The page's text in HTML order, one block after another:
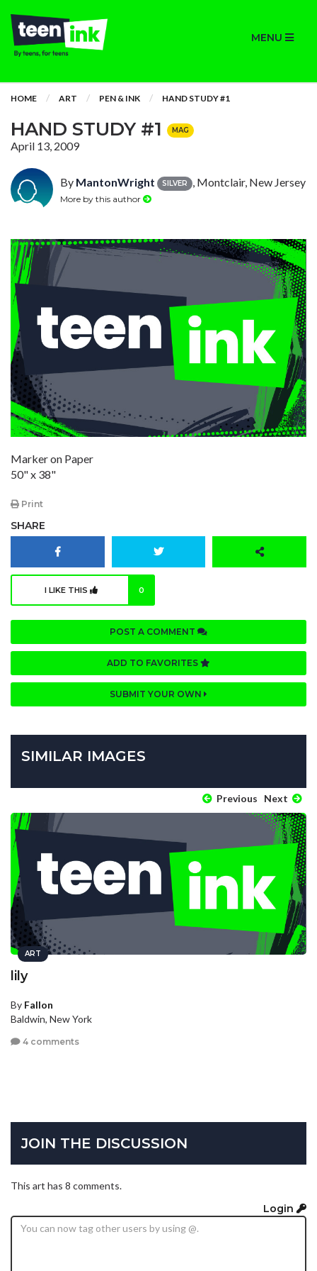
MENU
HOME ART PEN & INK HAND STUDY #1
HAND STUDY #1 MAG
April 13, 2009
By MantonWright SILVER , Montclair, New Jersey
More by this author
Marker on Paper
50" x 38"
Print
SHARE
I LIKE THIS 0
POST A COMMENT
ADD TO FAVORITES
SUBMIT YOUR OWN
SIMILAR IMAGES
Previous Next
ART
lily
By Fallon
Baldwin, New York
4 comments
JOIN THE DISCUSSION
This art has 8 comments.
Login